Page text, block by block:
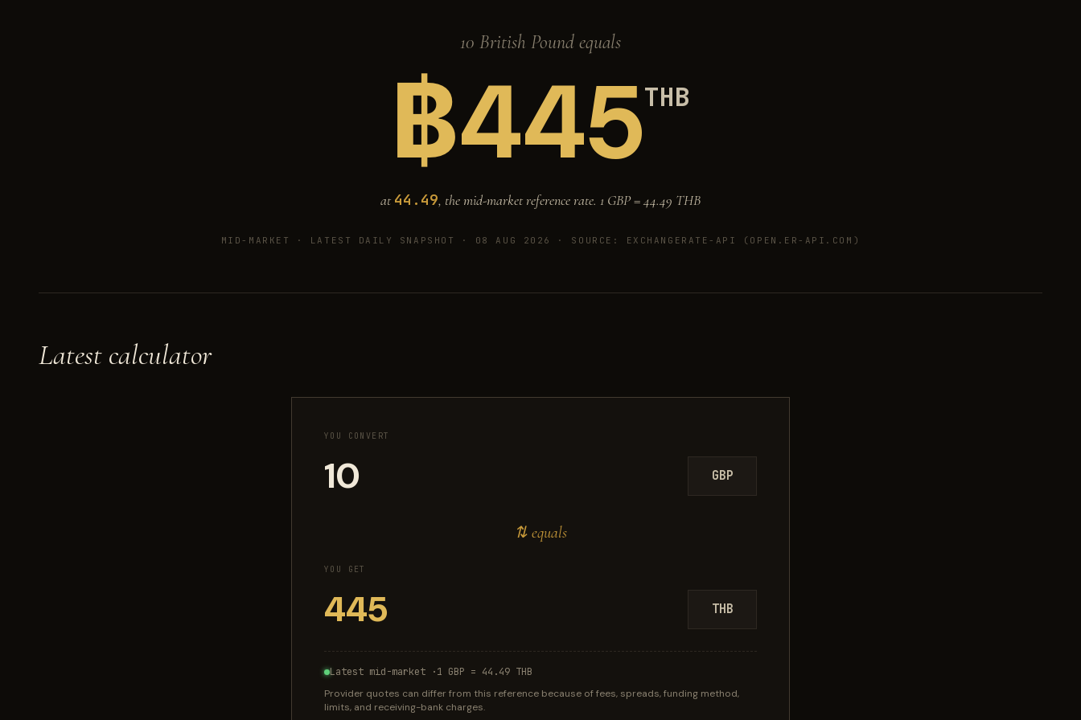
10 British Pound equals
฿445THB
at44.49, the mid-market reference rate. 1 GBP =44.49 THB
MID-MARKET · LATEST DAILY SNAPSHOT · 08 AUG 2026 · SOURCE: EXCHANGERATE-API (OPEN.ER-API.COM)
Latest calculator
YOU CONVERT
GBP
⇅ equals
YOU GET
THB
Latest mid-market ·1 GBP = 44.49 THB
Provider quotes can differ from this reference because of fees, spreads, funding method,
limits, and receiving-bank charges.